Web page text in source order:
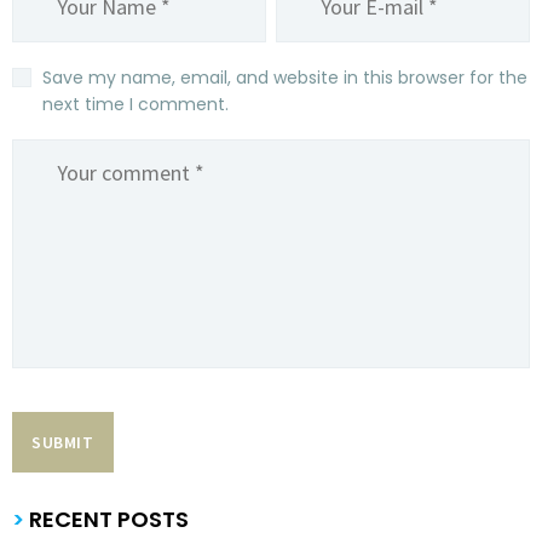
Save my name, email, and website in this browser for the
next time I comment.
> RECENT POSTS